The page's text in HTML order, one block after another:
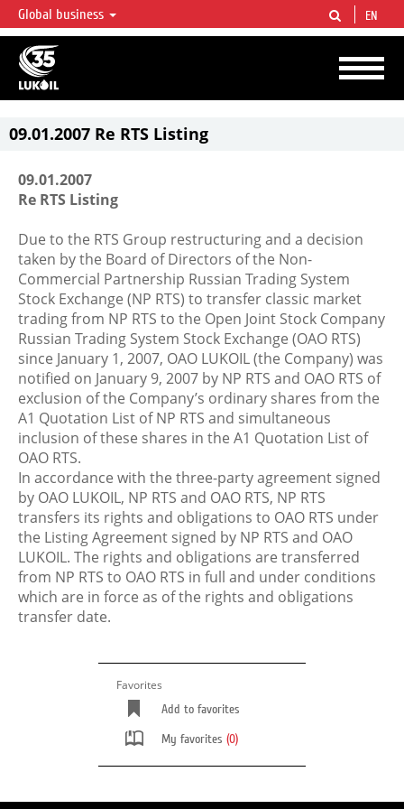
LUKOIL OVERVIEW
LUKOIL is one of the largest oil & gas vertical integrated companies in the world
accounting for over 2% of crude production and circa 1% of proved hydrocarbon
reserves globally.
Global business EN
09.01.2007 Re RTS Listing
09.01.2007
Re RTS Listing
Due to the RTS Group restructuring and a decision
taken by the Board of Directors of the Non-
Commercial Partnership Russian Trading System
Stock Exchange (NP RTS) to transfer classic market
trading from NP RTS to the Open Joint Stock Company
Russian Trading System Stock Exchange (OAO RTS)
since January 1, 2007, OAO LUKOIL (the Company) was
notified on January 9, 2007 by NP RTS and OAO RTS of
exclusion of the Company’s ordinary shares from the
A1 Quotation List of NP RTS and simultaneous
inclusion of these shares in the A1 Quotation List of
OAO RTS.
In accordance with the three-party agreement signed
by OAO LUKOIL, NP RTS and OAO RTS, NP RTS
transfers its rights and obligations to OAO RTS under
the Listing Agreement signed by NP RTS and OAO
LUKOIL. The rights and obligations are transferred
from NP RTS to OAO RTS in full and under conditions
which are in force as of the rights and obligations
transfer date.
Favorites
Add to favorites
My favorites (0)